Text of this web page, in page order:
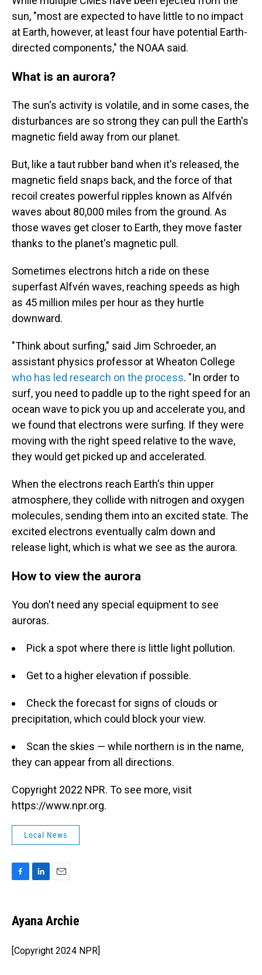
sun, "most are expected to have little to no impact
at Earth, however, at least four have potential Earth-
directed components," the NOAA said.
What is an aurora?
The sun's activity is volatile, and in some cases, the
disturbances are so strong they can pull the Earth's
magnetic field away from our planet.
But, like a taut rubber band when it's released, the
magnetic field snaps back, and the force of that
recoil creates powerful ripples known as Alfvén
waves about 80,000 miles from the ground. As
those waves get closer to Earth, they move faster
thanks to the planet's magnetic pull.
Sometimes electrons hitch a ride on these
superfast Alfvén waves, reaching speeds as high
as 45 million miles per hour as they hurtle
downward.
"Think about surfing," said Jim Schroeder, an
assistant physics professor at Wheaton College
who has led research on the process. "In order to
surf, you need to paddle up to the right speed for an
ocean wave to pick you up and accelerate you, and
we found that electrons were surfing. If they were
moving with the right speed relative to the wave,
they would get picked up and accelerated.
When the electrons reach Earth's thin upper
atmosphere, they collide with nitrogen and oxygen
molecules, sending them into an excited state. The
excited electrons eventually calm down and
release light, which is what we see as the aurora.
How to view the aurora
You don't need any special equipment to see
auroras.
Pick a spot where there is little light pollution.
Get to a higher elevation if possible.
Check the forecast for signs of clouds or
precipitation, which could block your view.
Scan the skies — while northern is in the name,
they can appear from all directions.
Copyright 2022 NPR. To see more, visit
https://www.npr.org.
Local News
e
b
o
k
k
e
I
n
i
l
Ayana Archie
[Copyright 2024 NPR]